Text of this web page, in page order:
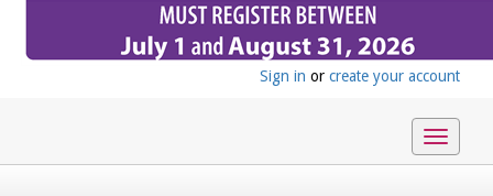
Sign in or create your account
Toggle